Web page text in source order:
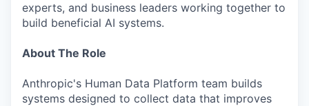
experts, and business leaders working together to
build beneficial AI systems.
About The Role
Anthropic's Human Data Platform team builds
systems designed to collect data that improves